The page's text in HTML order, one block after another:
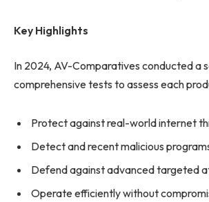
Key Highlights
In 2024, AV-Comparatives conducted a
comprehensive tests to assess each
Protect against real-world internet
Detect and recent malicious
Defend against advanced targeted
Operate efficiently without